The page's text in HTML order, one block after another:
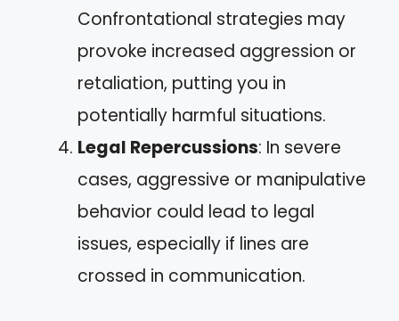
Confrontational strategies may
provoke increased aggression or
retaliation, putting you in
potentially harmful situations.
Legal Repercussions: In severe
cases, aggressive or manipulative
behavior could lead to legal
issues, especially if lines are
crossed in communication.